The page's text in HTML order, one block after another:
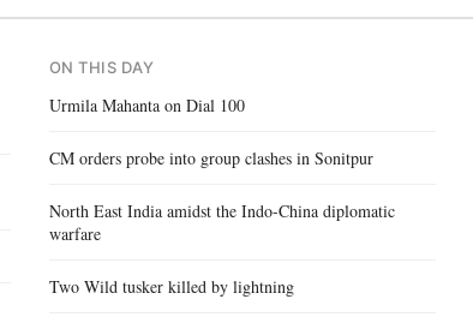
ON THIS DAY
Urmila Mahanta on Dial 100
CM orders probe into group clashes in Sonitpur
North East India amidst the Indo-China diplomatic
warfare
Two Wild tusker killed by lightning